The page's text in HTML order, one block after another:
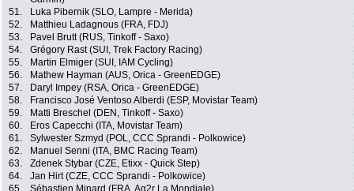
51. Luka Pibernik (SLO, Lampre - Merida)
52.
Matthieu Ladagnous (FRA, FDJ)
53.
Pavel Brutt (RUS, Tinkoff - Saxo)
54.
Grégory Rast (SUI, Trek Factory Racing)
55.
Martin Elmiger (SUI, IAM Cycling)
56.
Mathew Hayman (AUS, Orica - GreenEDGE)
57.
Daryl Impey (RSA, Orica - GreenEDGE)
58.
Francisco José Ventoso Alberdi (ESP, Movistar Team)
59.
Matti Breschel (DEN, Tinkoff - Saxo)
60.
Eros Capecchi (ITA, Movistar Team)
61.
Sylwester Szmyd (POL, CCC Sprandi - Polkowice)
62.
Manuel Senni (ITA, BMC Racing Team)
63.
Zdenek Stybar (CZE, Etixx - Quick Step)
64.
Jan Hirt (CZE, CCC Sprandi - Polkowice)